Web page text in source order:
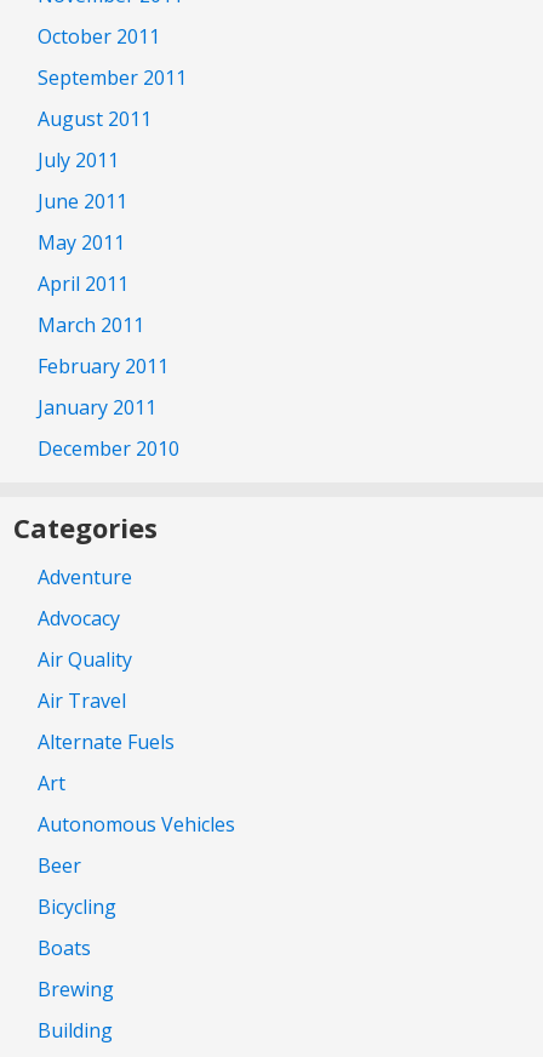
October 2011
September 2011
August 2011
July 2011
June 2011
May 2011
April 2011
March 2011
February 2011
January 2011
December 2010
Categories
Adventure
Advocacy
Air Quality
Air Travel
Alternate Fuels
Art
Autonomous Vehicles
Beer
Bicycling
Boats
Brewing
Building